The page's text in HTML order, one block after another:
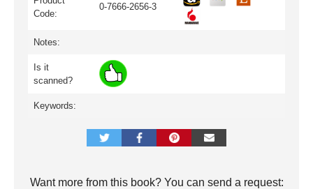
Code:
0-7666-2656-3
Notes:
Is it
scanned?
Keywords:
Want more from this book? You can send a request: